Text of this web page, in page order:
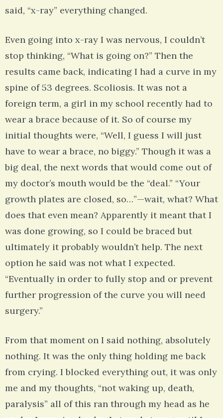
said, “x-ray” everything changed.
Even going into x-ray I was nervous, I couldn’t
stop thinking, “What is going on?” Then the
results came back, indicating I had a curve in my
spine of 53 degrees. Scoliosis. It was not a
foreign term, a girl in my school recently had to
wear a brace because of it. So of course my
initial thoughts were, “Well, I guess I will just
have to wear a brace, no biggy.” Though it was a
big deal, the next words that would come out of
my doctor’s mouth would be the “deal.” “Your
growth plates are closed, so…”—wait, what? What
does that even mean? Apparently it meant that I
was done growing, so I could be braced but
ultimately it probably wouldn’t help. The next
option he said was not what I expected.
“Eventually in order to fully stop and or prevent
further progression of the curve you will need
surgery.”
From that moment on I said nothing, absolutely
nothing. It was the only thing holding me back
from crying. I blocked everything out, it was only
me and my thoughts, “not waking up, death,
paralysis” all of this ran through my head as he